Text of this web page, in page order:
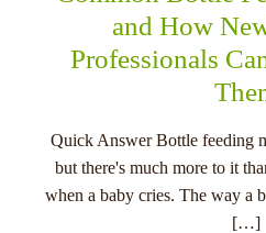
and How
Professionals
Quick Answer Bottle feeding
but there's much more to it
when a baby cries. The way a
[…]